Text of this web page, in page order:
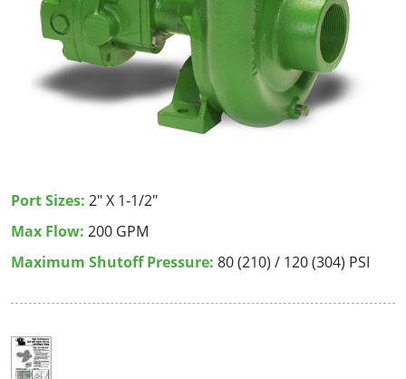
Port Sizes: 2" X 1-1/2"
Max Flow: 200 GPM
Maximum Shutoff Pressure: 80 (210) / 120 (304) PSI